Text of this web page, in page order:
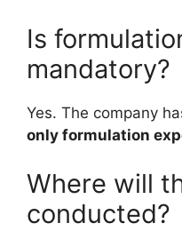
Is
mandatory?
Yes. The company
only formulation
Where will
conducted?